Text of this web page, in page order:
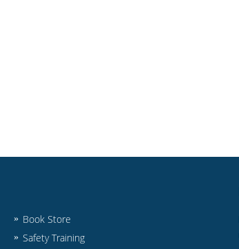
Book Store
Safety Training